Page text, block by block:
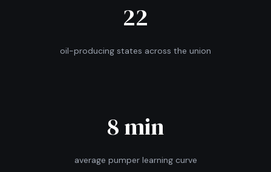
22
oil-producing states across the union
8 min
average pumper learning curve